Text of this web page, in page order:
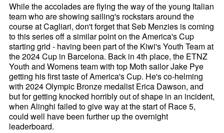
While the accolades are flying the way of the young Italian
team who are showing sailing's rockstars around the
course at Cagliari, don't forget that Seb Menzies is coming
to this series off a similar point on the America's Cup
starting grid - having been part of the Kiwi's Youth Team at
the 2024 Cup in Barcelona. Back in 4th place, the ETNZ
Youth and Womens team with top Moth sailor Jake Pye
getting his first taste of America's Cup. He's co-helming
with 2024 Olympic Bronze medalist Erica Dawson, and
but for getting knocked horribly out of shape in an incident,
when Alinghi failed to give way at the start of Race 5,
could well have been further up the overnight
leaderboard.